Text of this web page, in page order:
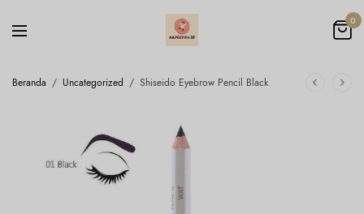
0
Beranda / Uncategorized / Shiseido Eyebrow Pencil Black